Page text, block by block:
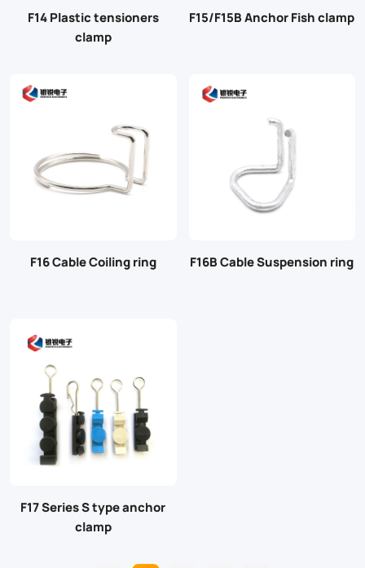
F14 Plastic tensioners
clamp
F15/F15B Anchor Fish clamp
F16 Cable Coiling ring F16B Cable Suspension ring
F17 Series S type anchor
clamp